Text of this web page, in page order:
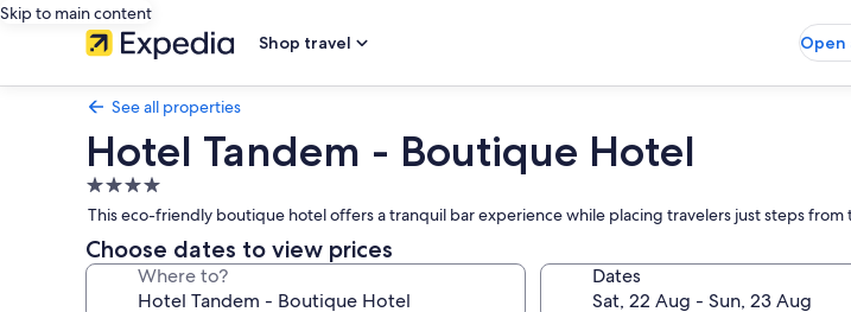
Skip to main content
Shop travel
Open
See all properties
Hotel Tandem - Boutique Hotel
4.0
star
property
This eco-friendly boutique hotel offers a tranquil bar experience while placing travelers just steps
Choose dates to view prices
Where to? Dates